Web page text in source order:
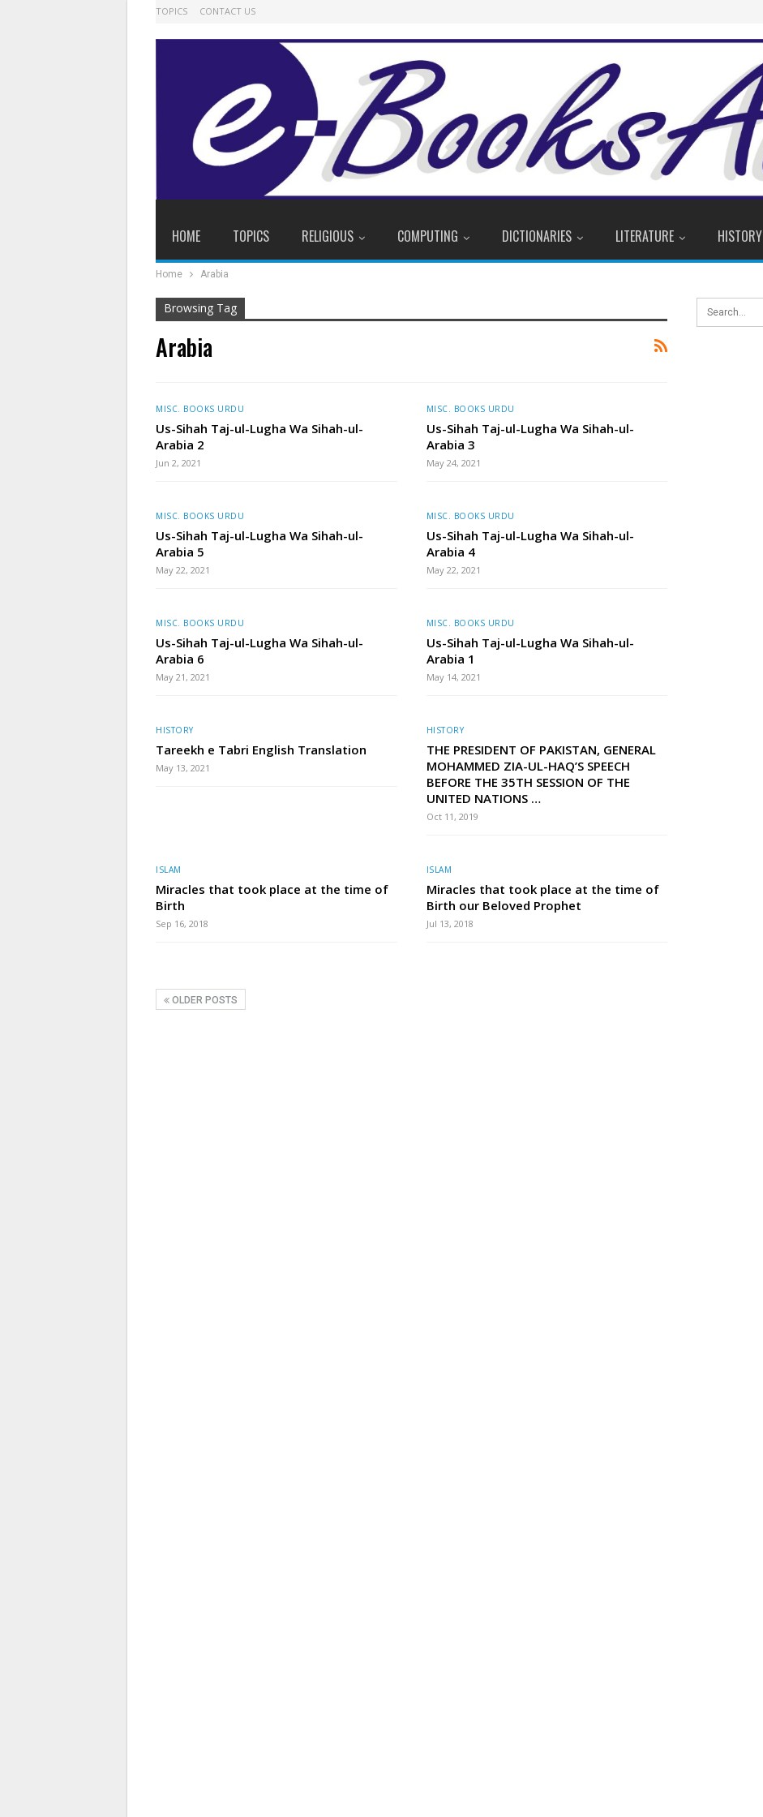
TOPICS CONTACT US
HOME TOPICS RELIGIOUS COMPUTING DICTIONARIES LITERATURE HISTORY
Home Arabia
Browsing Tag
Arabia
MISC. BOOKS URDU
Us-Sihah Taj-ul-Lugha Wa Sihah-ul-
Arabia 2
Jun 2, 2021
MISC. BOOKS URDU
Us-Sihah Taj-ul-Lugha Wa Sihah-ul-
Arabia 3
May 24, 2021
MISC. BOOKS URDU
Us-Sihah Taj-ul-Lugha Wa Sihah-ul-
Arabia 5
May 22, 2021
MISC. BOOKS URDU
Us-Sihah Taj-ul-Lugha Wa Sihah-ul-
Arabia 4
May 22, 2021
MISC. BOOKS URDU
Us-Sihah Taj-ul-Lugha Wa Sihah-ul-
Arabia 6
May 21, 2021
MISC. BOOKS URDU
Us-Sihah Taj-ul-Lugha Wa Sihah-ul-
Arabia 1
May 14, 2021
HISTORY
Tareekh e Tabri English Translation
May 13, 2021
HISTORY
THE PRESIDENT OF PAKISTAN, GENERAL
MOHAMMED ZIA-UL-HAQ’S SPEECH
BEFORE THE 35TH SESSION OF THE
UNITED NATIONS …
Oct 11, 2019
ISLAM
Miracles that took place at the time of
Birth
Sep 16, 2018
ISLAM
Miracles that took place at the time of
Birth our Beloved Prophet
Jul 13, 2018
OLDER POSTS